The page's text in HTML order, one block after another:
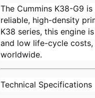
The Cummins K38-G9
reliable, high-density
K38 series, this engine
and low life-cycle
worldwide.
Technical Specifications